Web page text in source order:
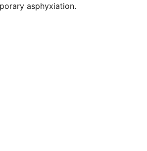
asphyxiation.